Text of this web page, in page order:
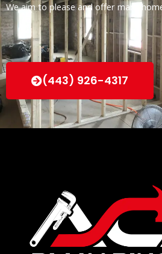
We aim to please and offer many
(443) 926-4317